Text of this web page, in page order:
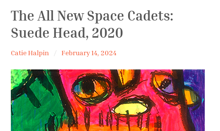
o
k
r
a
m
c
Biography
Home
News
Shop
Work
Contact
The All New Space Cadets:
Suede Head, 2020
Catie Halpin February 14, 2024